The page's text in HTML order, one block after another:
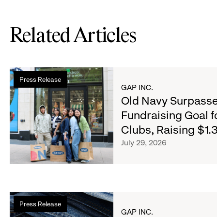
Related Articles
Press Release
Read
more
about
Old
Navy
Surpasses
Back-
School
for
Boys
GAP INC.
Old Navy
Fundraising Goal
Clubs, Raising
July 29, 2026
Press Release
Read
more
GAP INC.